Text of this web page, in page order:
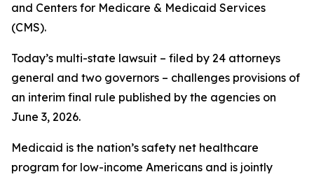
and Centers for Medicare & Medicaid Services
(CMS).
Today’s multi-state lawsuit – filed by 24 attorneys
general and two governors – challenges provisions of
an interim final rule published by the agencies on
June 3, 2026.
Medicaid is the nation’s safety net healthcare
program for low-income Americans and is jointly